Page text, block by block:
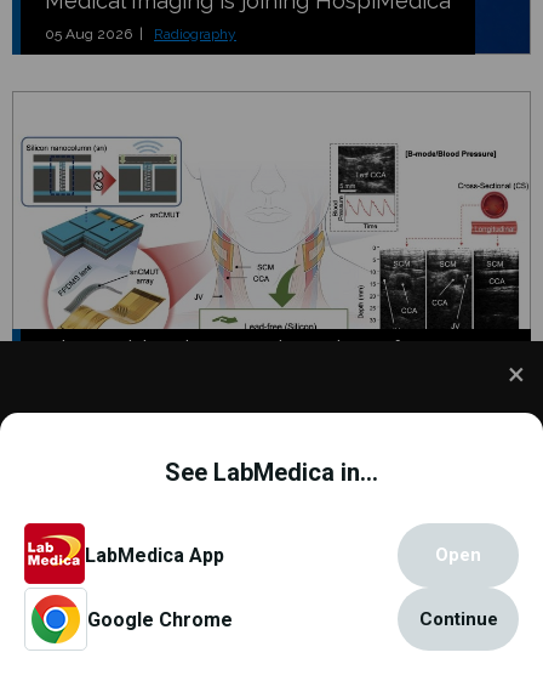
and to improve your experience. This includes
personalizing content and advertising. To learn
accept our use of cookies.
Cookie Policy
See LabMedica in...
LabMedica App Open
Google Chrome Continue
05 Aug 2026 | Radiography
Disposable Ultrasound Patch Performs
22 Oct 2025 |Ultrasound